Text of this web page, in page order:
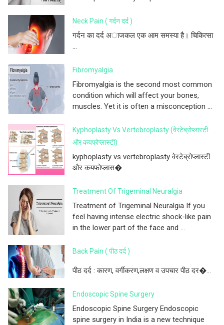
Neck Pain ( गर्दन दर्द )
गर्दन का दर्द अाजकल एक आम समस्या है। चिकित्सा
...
Fibromyalgia
Fibromyalgia is the second most common
condition which will affect your bones,
muscles. Yet it is often a misconception ...
Kyphoplasty Vs Vertebroplasty (वेरटेब्रोप्लास्टी
और कयफोप्लास्टी)
kyphoplasty vs vertebroplasty वेरटेब्रोप्लास्टी
और कयफोप्लास�...
Treatment Of Trigeminal Neuralgia
Treatment of Trigeminal Neuralgia If you
feel having intense electric shock-like pain
in the lower part of the face and ...
Back Pain ( पीठ दर्द )
पीठ दर्द : कारण, वर्गीकरण,लक्षण व उपचार पीठ दर�...
Endoscopic Spine Surgery
Endoscopic Spine Surgery Endoscopic
spine surgery in India is a new technique